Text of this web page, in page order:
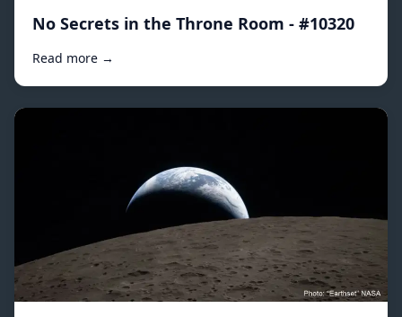
No Secrets in the Throne Room - #10320
Read more →